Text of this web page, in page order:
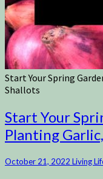
Start Your Spring
Shallots
Start Your
Planting
October 21, 2022 Living